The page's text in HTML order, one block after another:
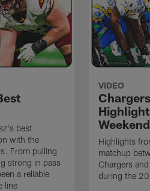
best
with the
From pulling
strong in pass
a reliable
line
VIDEO
Weekend
Highlights
matchup
Chargers
during the